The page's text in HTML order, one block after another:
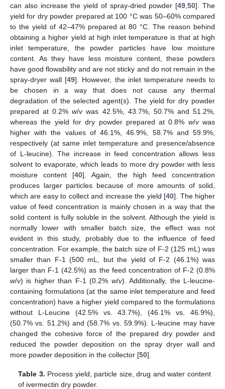
can also increase the yield of spray-dried powder [49 ,50]. The
yield for dry powder prepared at 100 °C was 50–60% compared
to the yield of 42–47% prepared at 80 °C. The reason behind
obtaining a higher yield at high inlet temperature is that at high
inlet temperature, the powder particles have low moisture
content. As they have less moisture content, these powders
have good flowability and are not sticky and do not remain in the
spray-dryer wall [49]. However, the inlet temperature needs to
be chosen in a way that does not cause any thermal
degradation of the selected agent(s). The yield for dry powder
prepared at 0.2%w/vwas 42.5%, 43.7%, 50.7% and 51.2%,
whereas the yield for dry powder prepared at 0.8% w/vwas
higher with the values of 46.1%, 46.9%, 58.7% and 59.9%,
respectively (at same inlet temperature and presence/absence
of L-leucine). The increase in feed concentration allows less
solvent to evaporate, which leads to more dry powder with less
moisture content [40]. Again, the high feed concentration
produces larger particles because of more amounts of solid,
which are easy to collect and increase the yield [40]. The higher
value of feed concentration is mainly chosen in a way that the
solid content is fully soluble in the solvent. Although the yield is
normally lower with smaller batch size, the effect was not
evident in this study, probably due to the influence of feed
concentration. For example, the batch size of F-2 (125 mL) was
smaller than F-1 (500 mL, but the yield of F-2 (46.1%) was
larger than F-1 (42.5%) as the feed concentration of F-2 (0.8%
w/v) is higher than F-1 (0.2% w/v). Additionally, the L-leucine-
containing formulations (at the same inlet temperature and feed
concentration) have a higher yield compared to the formulations
without L-Leucine (42.5% vs. 43.7%), (46.1% vs. 46.9%),
(50.7% vs. 51.2%) and (58.7% vs. 59.9%). L-leucine may have
changed the cohesive force of the prepared dry powder and
reduced the powder deposition on the spray dryer wall and
more powder deposition in the collector [50].
Table 3. Process yield, particle size, drug and water content
of ivermectin dry powder.